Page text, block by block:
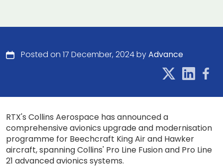
Posted on 17 December, 2024 byAdvance
RTX's Collins Aerospace has announced a
comprehensive avionics upgrade and modernisation
programme for Beechcraft King Air and Hawker
aircraft, spanning Collins' Pro Line Fusion and Pro Line
21 advanced avionics systems.